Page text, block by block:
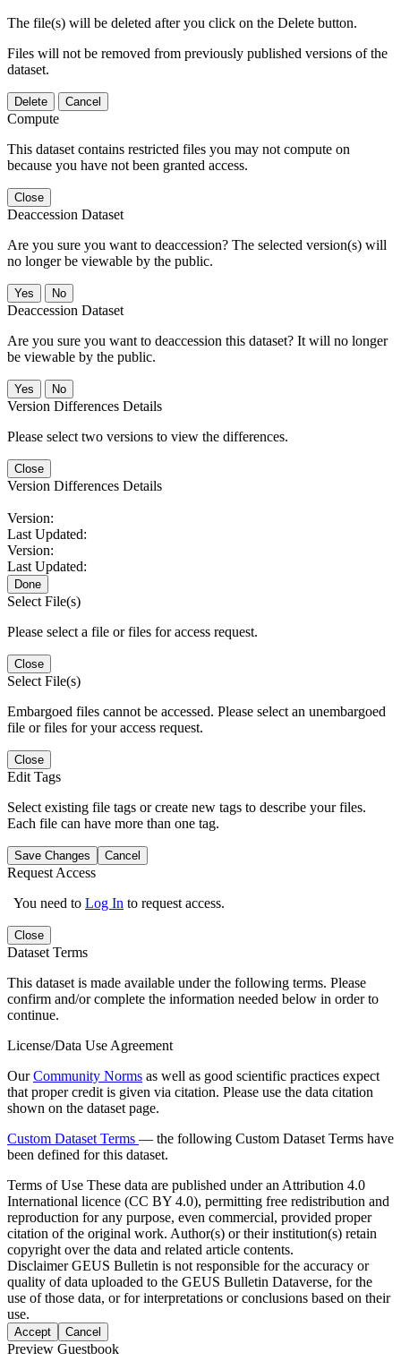
The file(s) will be deleted after you click on the Delete button.
Files will not be removed from previously published versions of the
dataset.
Delete Cancel
Compute
This dataset contains restricted files you may not compute on
because you have not been granted access.
Close
Deaccession Dataset
Are you sure you want to deaccession? The selected version(s) will
no longer be viewable by the public.
No
Deaccession Dataset
Are you sure you want to deaccession this dataset? It will no longer
be viewable by the public.
No
Version Differences Details
Please select two versions to view the differences.
Close
Version Differences Details
Version:
Last Updated:
Version:
Last Updated:
Done
Select File(s)
Please select a file or files for access request.
Close
Select File(s)
Embargoed files cannot be accessed. Please select an unembargoed
file or files for your access request.
Close
Edit Tags
Select existing file tags or create new tags to describe your files.
Each file can have more than one tag.
Save Changes Cancel
Request Access
You need to Log In to request access.
Close
Dataset Terms
This dataset is made available under the following terms. Please
confirm and/or complete the information needed below in order to
continue.
License/Data Use Agreement
OurCommunity Norms as well as good scientific practices expect
that proper credit is given via citation. Please use the data citation
shown on the dataset page.
Custom Dataset Terms — the following Custom Dataset Terms have
been defined for this dataset.
Terms of Use These data are published under an Attribution 4.0
International licence (CC BY 4.0), permitting free redistribution and
reproduction for any purpose, even commercial, provided proper
citation of the original work. Author(s) or their institution(s) retain
copyright over the data and related article contents.
DisclaimerGEUS Bulletin is not responsible for the accuracy or
quality of data uploaded to the GEUS Bulletin Dataverse, for the
use of those data, or for interpretations or conclusions based on their
use.
Accept Cancel
Preview Guestbook